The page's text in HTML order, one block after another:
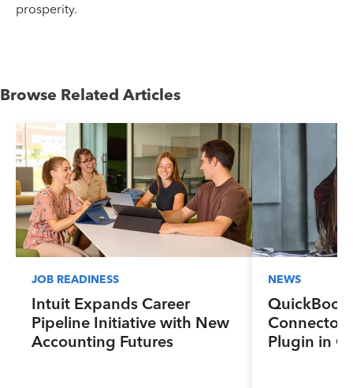
prosperity.
Browse Related Articles
JOB READINESS
Intuit Expands Career
Pipeline Initiative with New
Accounting Futures
NEWS
Connector
Plugin in